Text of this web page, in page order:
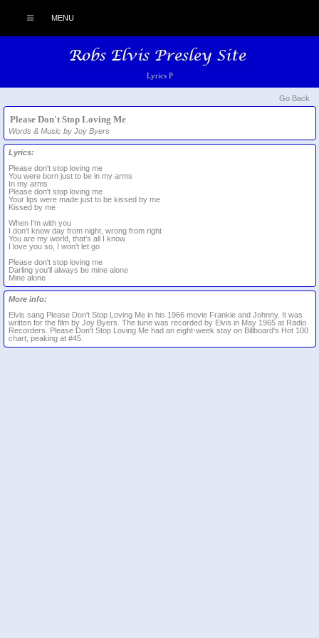
MENU
Lyrics P
Go Back
Please Don't Stop Loving Me
Words & Music by Joy Byers
Lyrics:
Please don't stop loving me
You were born just to be in my arms
In my arms
Please don't stop loving me
Your lips were made just to be kissed by me
Kissed by me
When I'm with you
I don't know day from night, wrong from right
You are my world, that's all I know
I love you so, I won't let go
Please don't stop loving me
Darling you'll always be mine alone
Mine alone
More info:
Elvis sang Please Don't Stop Loving Me in his 1966 movie Frankie and Johnny. It was
written for the film by Joy Byers. The tune was recorded by Elvis in May 1965 at Radio
Recorders. Please Don't Stop Loving Me had an eight-week stay on Billboard's Hot 100
chart, peaking at #45.